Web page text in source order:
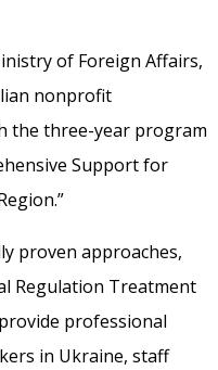
of Foreign Affairs,
nonprofit
the three-year program
Support for
proven approaches,
Regulation Treatment
professional
in Ukraine, staff